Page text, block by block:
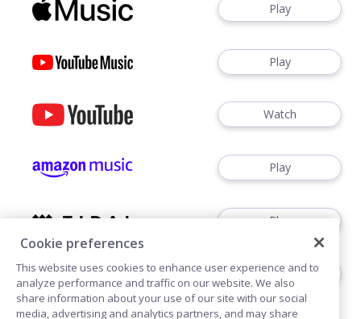
Play
Play
Watch
Play
Play
Play
Cookie preferences
This website uses cookies to enhance user experience and to
analyze performance and traffic on our website. We also
share information about your use of our site with our social
media, advertising and analytics partners, and may share